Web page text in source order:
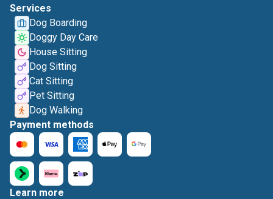
Services
Dog Boarding
Doggy Day Care
House Sitting
Dog Sitting
Cat Sitting
Pet Sitting
Dog Walking
Payment methods
Learn more